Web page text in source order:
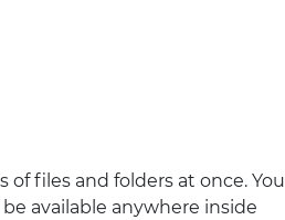
files and folders at once. You
available anywhere inside